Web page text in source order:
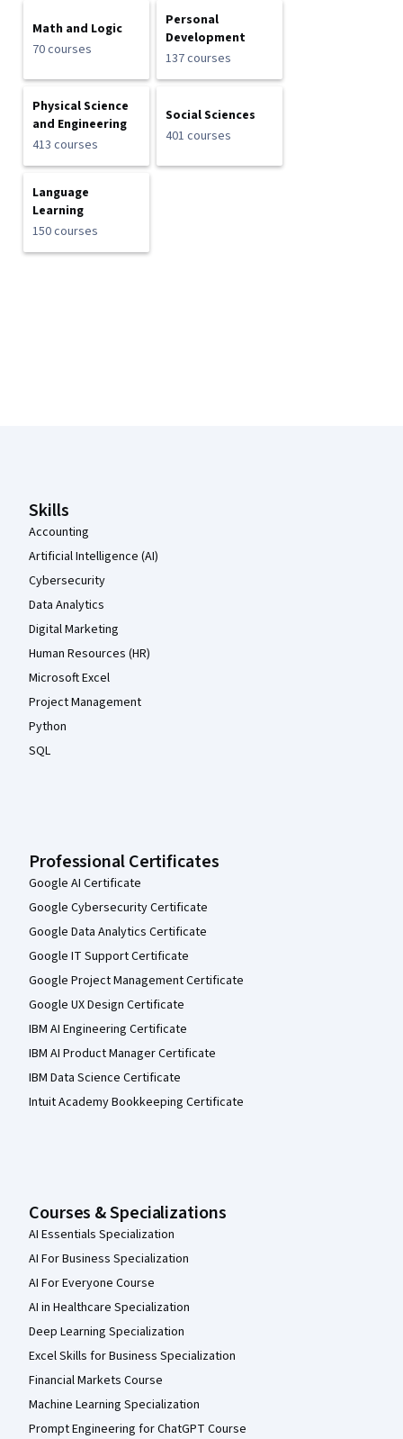
Math and Logic
70 courses
Personal
Development
137 courses
Physical Science
and Engineering
413 courses
Social Sciences
401 courses
Language
Learning
150 courses
Skills
Accounting
Artificial Intelligence (AI)
Cybersecurity
Data Analytics
Digital Marketing
Human Resources (HR)
Microsoft Excel
Project Management
Python
SQL
Professional Certificates
Google AI Certificate
Google Cybersecurity Certificate
Google Data Analytics Certificate
Google IT Support Certificate
Google Project Management Certificate
Google UX Design Certificate
IBM AI Engineering Certificate
IBM AI Product Manager Certificate
IBM Data Science Certificate
Intuit Academy Bookkeeping Certificate
Courses & Specializations
AI Essentials Specialization
AI For Business Specialization
AI For Everyone Course
AI in Healthcare Specialization
Deep Learning Specialization
Excel Skills for Business Specialization
Financial Markets Course
Machine Learning Specialization
Prompt Engineering for ChatGPT Course